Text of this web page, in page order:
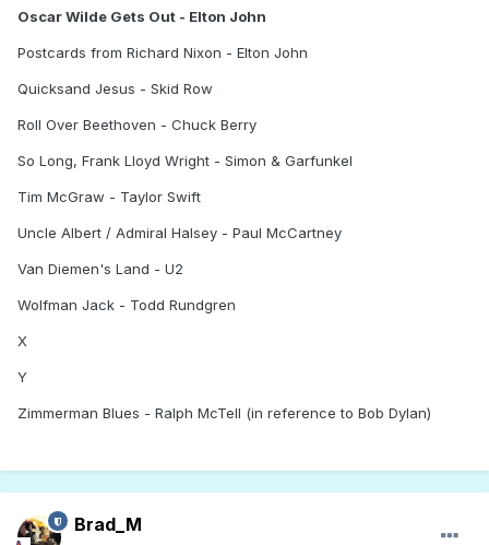
Oscar Wilde Gets Out - Elton John
Postcards from Richard Nixon - Elton John
Quicksand Jesus - Skid Row
Roll Over Beethoven - Chuck Berry
So Long, Frank Lloyd Wright - Simon & Garfunkel
Tim McGraw - Taylor Swift
Uncle Albert / Admiral Halsey - Paul McCartney
Van Diemen's Land - U2
Wolfman Jack - Todd Rundgren
X
Y
Zimmerman Blues - Ralph McTell (in reference to Bob Dylan)
Brad_M